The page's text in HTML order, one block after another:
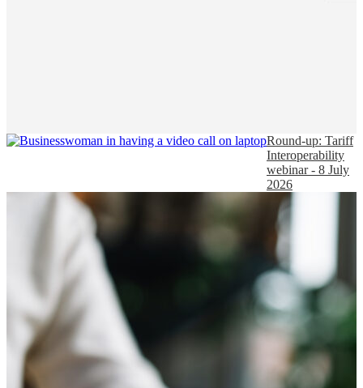
Round-up: Tariff
Interoperability
webinar - 8 July
2026